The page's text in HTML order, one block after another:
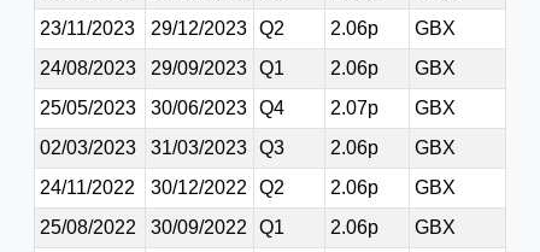
23/11/2023
29/12/2023 Q2 2.06p
GBX
24/08/2023
29/09/2023 Q1 2.06p
GBX
25/05/2023
30/06/2023 Q4 2.07p
GBX
02/03/2023
31/03/2023 Q3 2.06p
GBX
24/11/2022
30/12/2022 Q2 2.06p
GBX
25/08/2022
30/09/2022 Q1 2.06p
GBX